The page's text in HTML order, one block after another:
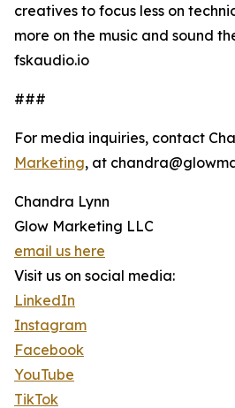
creatives to focus less on
more on the music and sound
fskaudio.io
###
For media inquiries, contact
Marketing, at
Chandra Lynn
Glow Marketing LLC
email us here
Visit us on social media:
LinkedIn
Instagram
Facebook
YouTube
TikTok